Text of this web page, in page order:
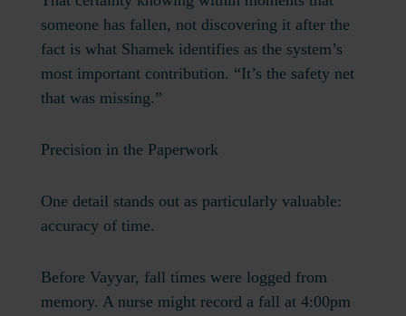
someone has fallen, not discovering it after the
fact is what Shamek identifies as the system’s
most important contribution. “It’s the safety net
that was missing.”
Precision in the Paperwork
One detail stands out as particularly valuable:
accuracy of time.
Before Vayyar, fall times were logged from
memory. A nurse might record a fall at 4:00pm